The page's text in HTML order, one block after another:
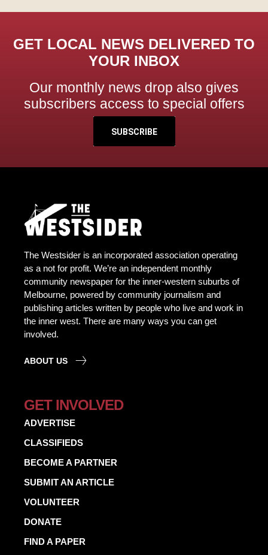
GET LOCAL NEWS DELIVERED TO
YOUR INBOX
Our monthly news drop also gives
subscribers access to special offers
SUBSCRIBE
The Westsider is an incorporated association operating
as a not for profit. We’re an independent monthly
community newspaper for the inner-western suburbs of
Melbourne, powered by community journalism and
publishing articles written by people who live and work in
the inner west. There are many ways you can get
involved.
ABOUT US
GET INVOLVED
ADVERTISE
CLASSIFIEDS
BECOME A PARTNER
SUBMIT AN ARTICLE
VOLUNTEER
DONATE
FIND A PAPER